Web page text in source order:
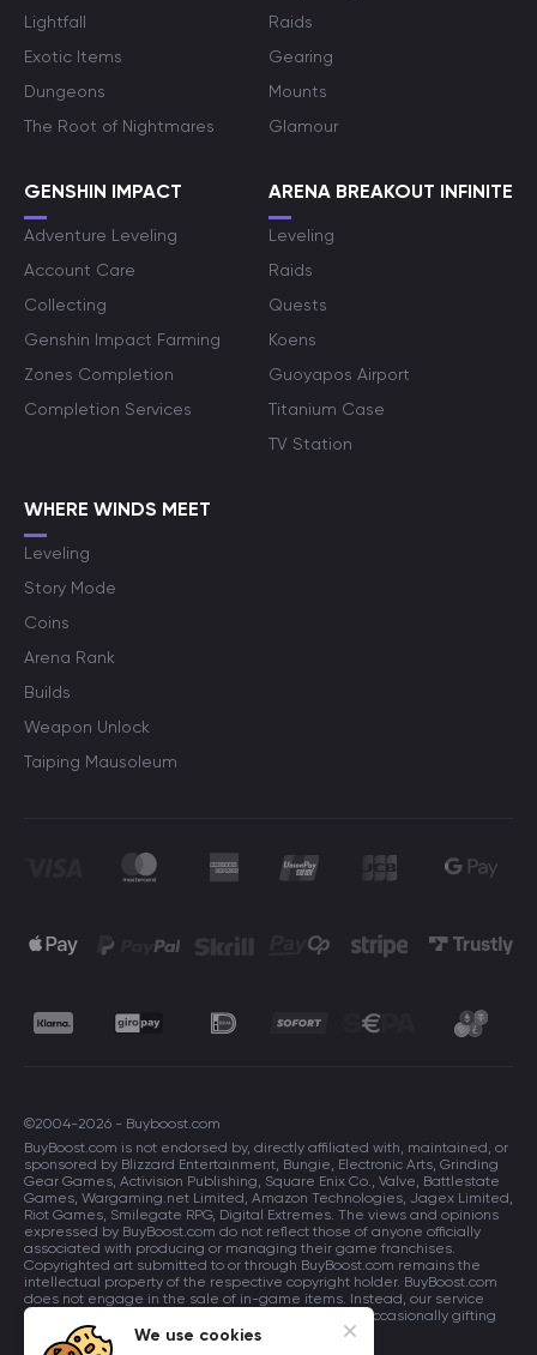
Lightfall
Exotic Items
Dungeons
The Root of Nightmares
Raids
Gearing
Mounts
Glamour
GENSHIN IMPACT
Adventure Leveling
Account Care
Collecting
Genshin Impact Farming
Zones Completion
Completion Services
ARENA BREAKOUT INFINITE
Leveling
Raids
Quests
Koens
Guoyapos Airport
Titanium Case
TV Station
WHERE WINDS MEET
Leveling
Story Mode
Coins
Arena Rank
Builds
Weapon Unlock
Taiping Mausoleum
©2004-2026 - Buyboost.com
BuyBoost.com is not endorsed by, directly affiliated with, maintained, or
sponsored by Blizzard Entertainment, Bungie, Electronic Arts, Grinding
Gear Games, Activision Publishing, Square Enix Co., Valve, Battlestate
Games, Wargaming.net Limited, Amazon Technologies, Jagex Limited,
Riot Games, Smilegate RPG, Digital Extremes. The views and opinions
expressed by BuyBoost.com do not reflect those of anyone officially
associated with producing or managing their game franchises.
Copyrighted art submitted to or through BuyBoost.com remains the
intellectual property of the respective copyright holder. BuyBoost.com
does not engage in the sale of in-game items. Instead, our service
focuses on enhancing players in-game skills and occasionally gifting
in-game items to users.We use cookies